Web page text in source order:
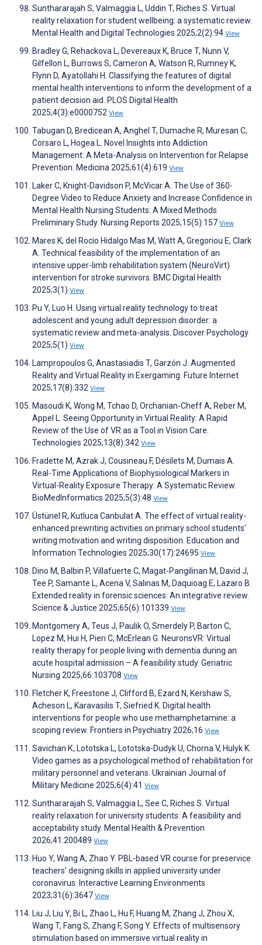
Sunthararajah S, Valmaggia L, Uddin T, Riches S. Virtual
reality relaxation for student wellbeing: a systematic review.
Mental Health and Digital Technologies 2025;2(2):94 View
Bradley G, Rehackova L, Devereaux K, Bruce T, Nunn V,
Gilfellon L, Burrows S, Cameron A, Watson R, Rumney K,
Flynn D, Ayatollahi H. Classifying the features of digital
mental health interventions to inform the development of a
patient decision aid. PLOS Digital Health
2025;4(3):e0000752 View
Tabugan D, Bredicean A, Anghel T, Dumache R, Muresan C,
Corsaro L, Hogea L. Novel Insights into Addiction
Management: A Meta-Analysis on Intervention for Relapse
Prevention. Medicina 2025;61(4):619 View
Laker C, Knight-Davidson P, McVicar A. The Use of 360-
Degree Video to Reduce Anxiety and Increase Confidence in
Mental Health Nursing Students: A Mixed Methods
Preliminary Study. Nursing Reports 2025;15(5):157 View
Mares K, del Rocio Hidalgo Mas M, Watt A, Gregoriou E, Clark
A. Technical feasibility of the implementation of an
intensive upper-limb rehabilitation system (NeuroVirt)
intervention for stroke survivors. BMC Digital Health
2025;3(1) View
Pu Y, Luo H. Using virtual reality technology to treat
adolescent and young adult depression disorder: a
systematic review and meta-analysis. Discover Psychology
2025;5(1) View
Lampropoulos G, Anastasiadis T, Garzón J. Augmented
Reality and Virtual Reality in Exergaming. Future Internet
2025;17(8):332 View
Masoudi K, Wong M, Tchao D, Orchanian-Cheff A, Reber M,
Appel L. Seeing Opportunity in Virtual Reality: A Rapid
Review of the Use of VR as a Tool in Vision Care.
Technologies 2025;13(8):342 View
Fradette M, Azrak J, Cousineau F, Désilets M, Dumais A.
Real-Time Applications of Biophysiological Markers in
Virtual-Reality Exposure Therapy: A Systematic Review.
BioMedInformatics 2025;5(3):48 View
Üstünel R, Kutluca Canbulat A. The effect of virtual reality-
enhanced prewriting activities on primary school students’
writing motivation and writing disposition. Education and
Information Technologies 2025;30(17):24695 View
Dino M, Balbin P, Villafuerte C, Magat-Pangilinan M, David J,
Tee P, Samante L, Acena V, Salinas M, Daquioag E, Lazaro B.
Extended reality in forensic sciences: An integrative review.
Science & Justice 2025;65(6):101339 View
Montgomery A, Teus J, Paulik O, Smerdely P, Barton C,
Lopez M, Hui H, Pieri C, McErlean G. NeuronsVR: Virtual
reality therapy for people living with dementia during an
acute hospital admission – A feasibility study. Geriatric
Nursing 2025;66:103708 View
Fletcher K, Freestone J, Clifford B, Ezard N, Kershaw S,
Acheson L, Karavasilis T, Siefried K. Digital health
interventions for people who use methamphetamine: a
scoping review. Frontiers in Psychiatry 2026;16 View
Savichan К, Lototska L, Lototska-Dudyk U, Chorna V, Hulyk K.
Video games as a psychological method of rehabilitation for
military personnel and veterans. Ukrainian Journal of
Military Medicine 2025;6(4):41 View
Sunthararajah S, Valmaggia L, See C, Riches S. Virtual
reality relaxation for university students: A feasibility and
acceptability study. Mental Health & Prevention
2026;41:200489 View
Huo Y, Wang A, Zhao Y. PBL-based VR course for preservice
teachers’ designing skills in applied university under
coronavirus. Interactive Learning Environments
2023;31(6):3647 View
Liu J, Liu Y, Bi L, Zhao L, Hu F, Huang M, Zhang J, Zhou X,
Wang T, Fang S, Zhang F, Song Y. Effects of multisensory
stimulation based on immersive virtual reality in